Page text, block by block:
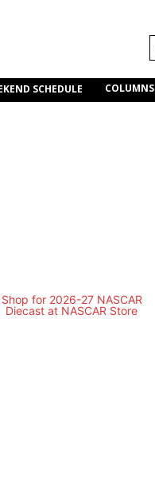
SCHEDULE COLUMNS